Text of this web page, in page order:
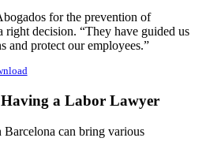
for the prevention of
right decision. “They have guided us
and protect our employees.”
a Labor Lawyer
can bring various